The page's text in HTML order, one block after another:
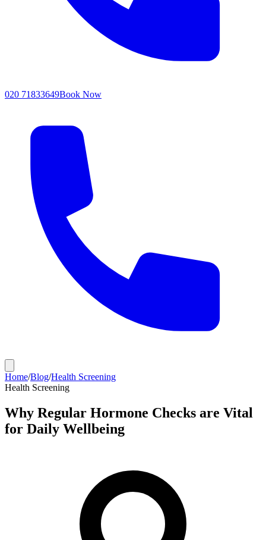
020 71833649Book Now
Home/Blog/Health Screening
Health Screening
Why Regular Hormone Checks are Vital
for Daily Wellbeing